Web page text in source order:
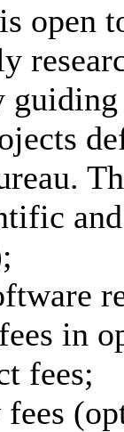
open
in
fees;
fees